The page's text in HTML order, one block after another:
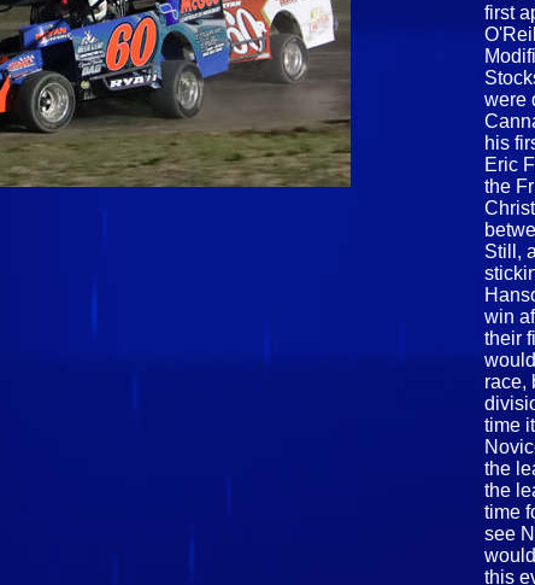
first
were
his
Eric
the
Still,
win
their
race,
time
the
the
time
see
this